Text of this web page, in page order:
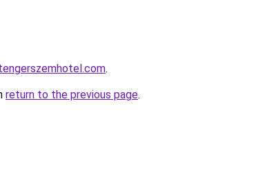
.
return to the previous page.